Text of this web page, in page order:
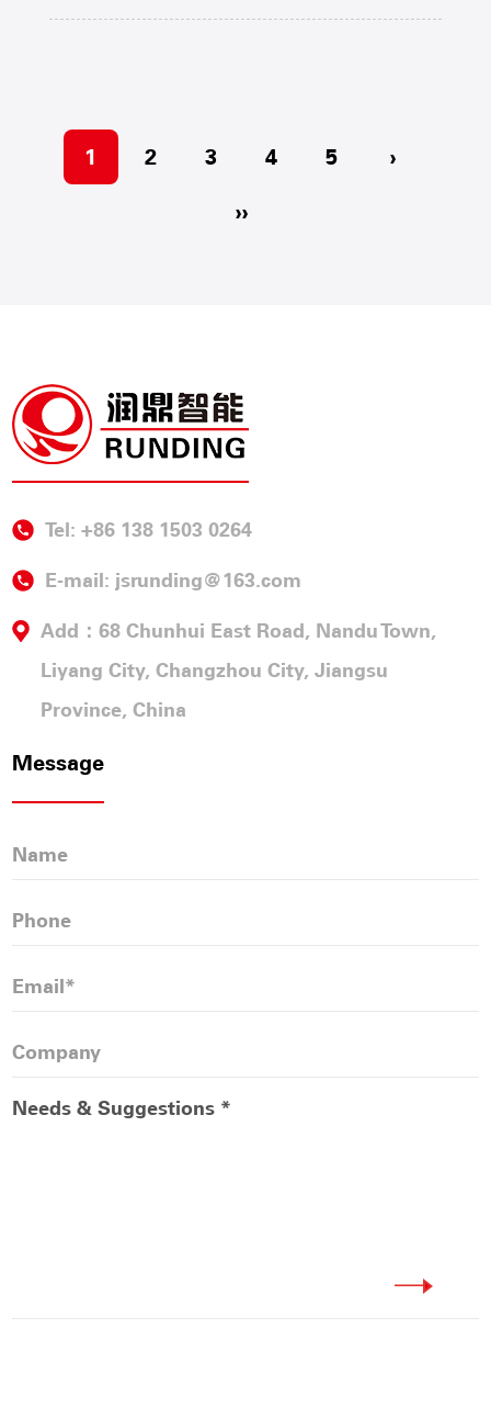
1 2 3 4 5 ›
››
Tel: +86 138 1503 0264
E-mail: jsrunding@163.com
Add：68 Chunhui East Road, Nandu Town,
Liyang City, Changzhou City, Jiangsu
Province, China
Message